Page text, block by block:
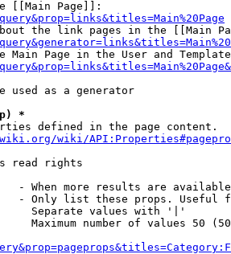
[[Main Page]]:
the link pages in the [[Main
Main Page in the User and
used as a generator
*
defined in the page content.
wiki/
read rights
- When more results are
- Only list these props. Useful
Separate values with '|'
Maximum number of values 50